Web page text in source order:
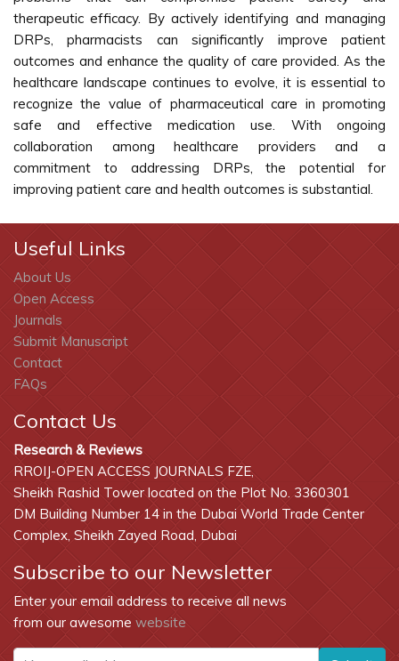
therapeutic efficacy. By actively identifying and managing
DRPs, pharmacists can significantly improve patient
outcomes and enhance the quality of care provided. As the
healthcare landscape continues to evolve, it is essential to
recognize the value of pharmaceutical care in promoting
safe and effective medication use. With ongoing
collaboration among healthcare providers and a
commitment to addressing DRPs, the potential for
improving patient care and health outcomes is substantial.
Useful Links
About Us
Open Access
Journals
Submit Manuscript
Contact
FAQs
Contact Us
Research & Reviews
RROIJ-OPEN ACCESS JOURNALS FZE,
Sheikh Rashid Tower located on the Plot No. 3360301
DM Building Number 14 in the Dubai World Trade Center
Complex, Sheikh Zayed Road, Dubai
Subscribe to our Newsletter
Enter your email address to receive all news
from our awesome website